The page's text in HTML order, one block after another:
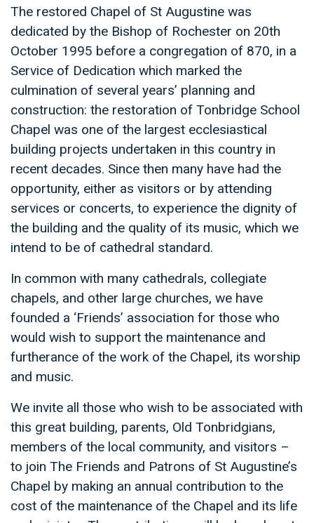
The restored Chapel of St Augustine was
dedicated by the Bishop of Rochester on 20th
October 1995 before a congregation of 870, in a
Service of Dedication which marked the
culmination of several years’ planning and
construction: the restoration of Tonbridge School
Chapel was one of the largest ecclesiastical
building projects undertaken in this country in
recent decades. Since then many have had the
opportunity, either as visitors or by attending
services or concerts, to experience the dignity of
the building and the quality of its music, which we
intend to be of cathedral standard.
In common with many cathedrals, collegiate
chapels, and other large churches, we have
founded a ‘Friends’ association for those who
would wish to support the maintenance and
furtherance of the work of the Chapel, its worship
and music.
We invite all those who wish to be associated with
this great building, parents, Old Tonbridgians,
members of the local community, and visitors –
to join The Friends and Patrons of St Augustine’s
Chapel by making an annual contribution to the
cost of the maintenance of the Chapel and its life